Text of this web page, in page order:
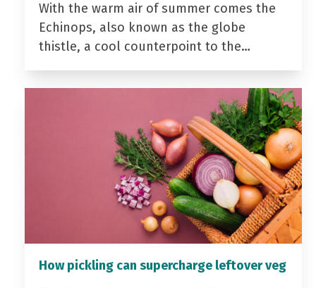
With the warm air of summer comes the
Echinops, also known as the globe
thistle, a cool counterpoint to the…
How pickling can supercharge leftover veg